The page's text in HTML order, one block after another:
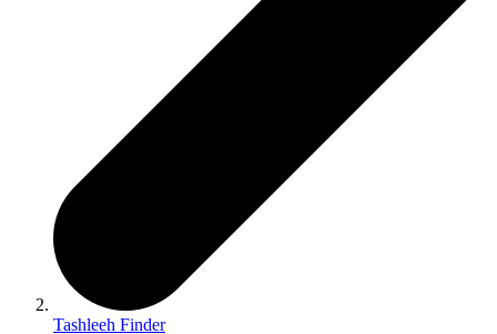
Tashleeh Finder